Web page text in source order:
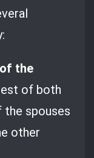
the
of both
spouses
other